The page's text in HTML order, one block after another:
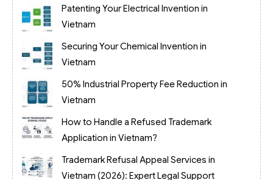
Patenting Your Electrical Invention in
Vietnam
Securing Your Chemical Invention in
Vietnam
50% Industrial Property Fee Reduction in
Vietnam
How to Handle a Refused Trademark
Application in Vietnam?
Trademark Refusal Appeal Services in
Vietnam (2026): Expert Legal Support